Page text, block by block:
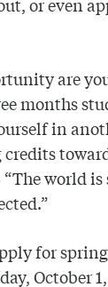
are
months
in
world
for
October